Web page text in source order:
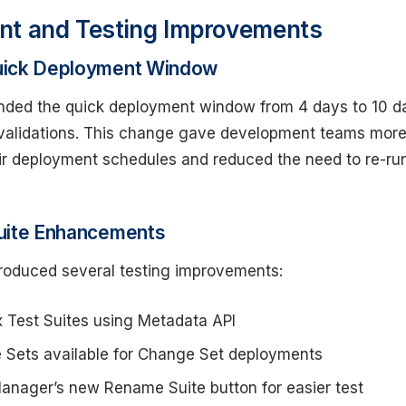
and Testing Improvements
Deployment Window
the quick deployment window from 4 days to 10
This change gave development teams more
deployment schedules and reduced the need to re-
Enhancements
several testing improvements:
Test Suites using Metadata API
Sets available for Change Set deployments
new Rename Suite button for easier test